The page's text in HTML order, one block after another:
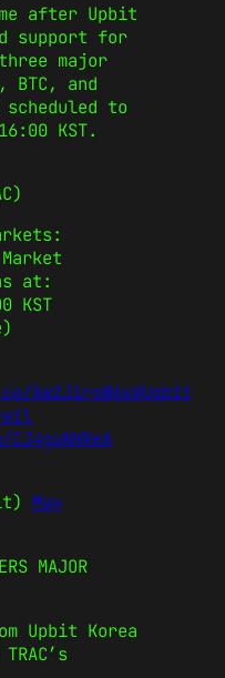
after Upbit
support for
major
BTC, and
to
KST.
Market
at:
KST
Aw2JiroW6x#Upbit
May
MAJOR
Upbit Korea